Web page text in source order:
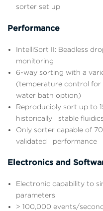
sorter set up
Performance
IntelliSort II: Beadless
monitoring
6-way sorting with a
(temperature control for
water bath option)
Reproducibly sort up to
historically stable
Only sorter capable of
validated performance
Electronics and
Electronic capability to
parameters
> 100,000 events/